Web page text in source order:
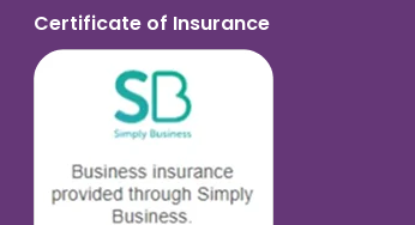
Certificate of Insurance